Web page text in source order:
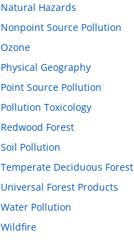
Natural Hazards
Nonpoint Source Pollution
Ozone
Physical Geography
Point Source Pollution
Pollution Toxicology
Redwood Forest
Soil Pollution
Temperate Deciduous Forest
Universal Forest Products
Water Pollution
Wildfire